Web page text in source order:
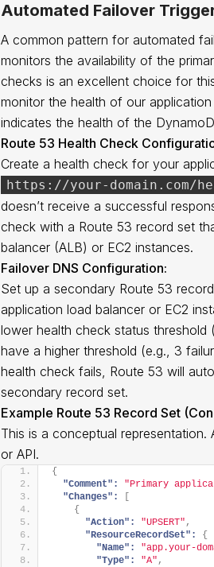
Automated Failover
A common pattern for automated
monitors the availability of the
checks is an excellent choice for
monitor the health of our
indicates the health of the
Route 53 Health Check
Create a health check for your
https://your-domain.com/
doesn’t receive a successful
check with a Route 53 record set
balancer (ALB) or EC2 instances.
Failover DNS Configuration:
Set up a secondary Route 53
application load balancer or EC2
lower health check status
have a higher threshold (e.g., 3
health check fails, Route 53 will
secondary record set.
Example Route 53 Record Set
This is a conceptual
or API.
{
"Comment":
"Primary
"Changes":
{
"Action":
"UPSERT" ,
"ResourceRecordSet":
{
"Name":
"app.your-
"Type":
"A" ,